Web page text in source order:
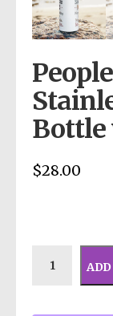
Bottle
$28.00
ADD